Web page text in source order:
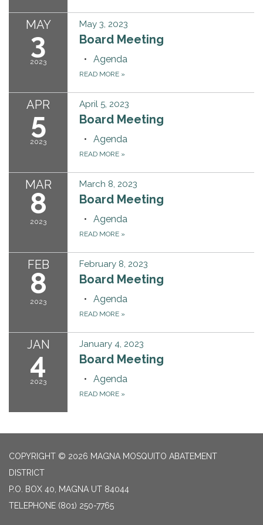
MAY
3
2023
May 3, 2023
Board Meeting
Agenda
READ MORE »
APR
5
2023
April 5, 2023
Board Meeting
Agenda
READ MORE »
MAR
8
2023
March 8, 2023
Board Meeting
Agenda
READ MORE »
FEB
8
2023
February 8, 2023
Board Meeting
Agenda
READ MORE »
JAN
4
2023
January 4, 2023
Board Meeting
Agenda
READ MORE »
COPYRIGHT © 2026 MAGNA MOSQUITO ABATEMENT
DISTRICT
P.O. BOX 40, MAGNA UT 84044
TELEPHONE (801) 250-7765